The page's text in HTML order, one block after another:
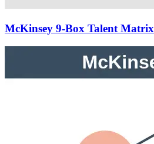
McKinsey 9-Box Talent Matrix